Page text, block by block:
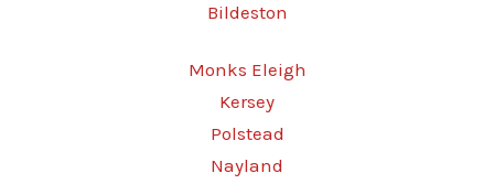
Bildeston
Monks Eleigh
Kersey
Polstead
Nayland